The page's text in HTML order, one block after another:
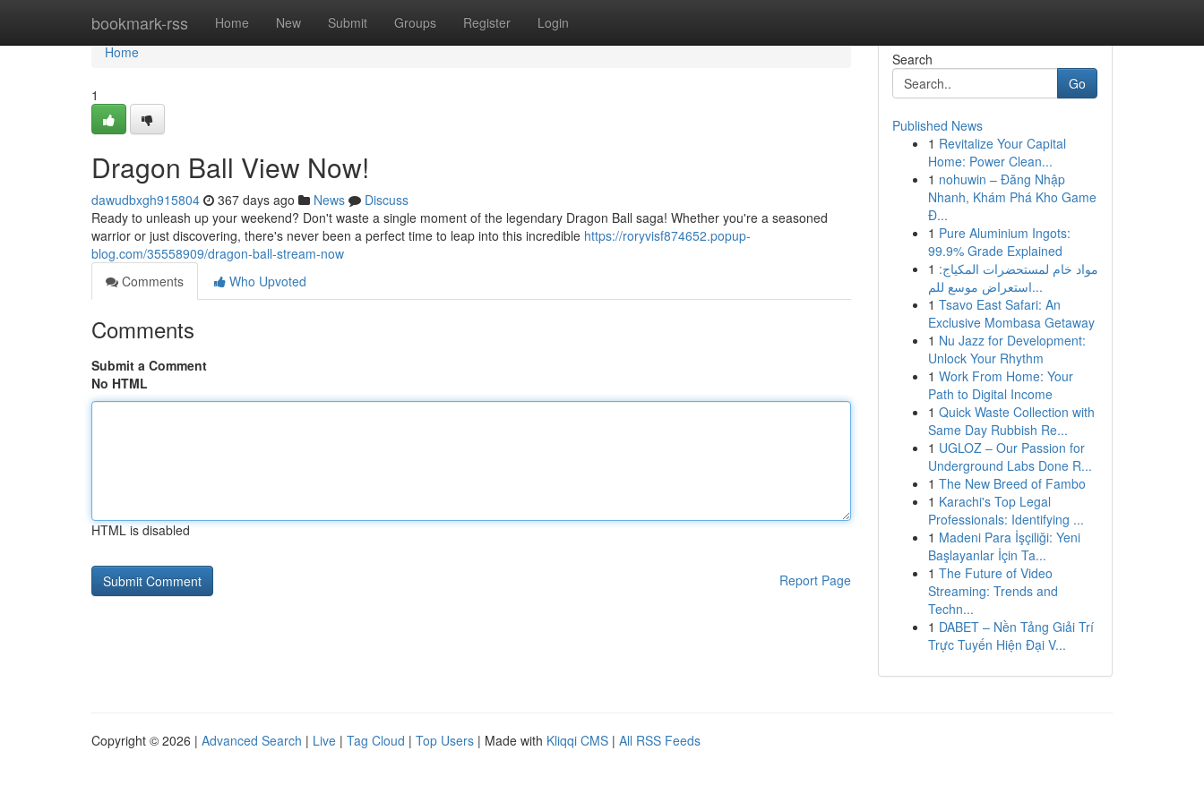
bookmark-rss Home New Submit Groups Register Login
Home
Home
1
Dragon Ball View Now!
dawudbxgh915804 367 days ago News
Discuss
Ready to unleash up your weekend? Don't waste a single moment of the legendary Dragon Ball saga! Whether you're a seasoned
warrior or just discovering, there's never been a perfect time to leap into this incredible https://roryvisf874652.popup-
blog.com/35558909/dragon-ball-stream-now
Comments
Who Upvoted
Comments
Submit a Comment
No HTML
HTML is disabled
Report Page
Search
Go
Published News
1 Revitalize Your Capital
Home: Power Clean...
1 nohuwin – Đăng Nhập
Nhanh, Khám Phá Kho Game
Đ...
1 Pure Aluminium Ingots:
99.9% Grade Explained
1 مواد خام لمستحضرات المكياج:
استعراض موسع للم...
1 Tsavo East Safari: An
Exclusive Mombasa Getaway
1 Nu Jazz for Development:
Unlock Your Rhythm
1 Work From Home: Your
Path to Digital Income
1 Quick Waste Collection with
Same Day Rubbish Re...
1 UGLOZ – Our Passion for
Underground Labs Done R...
1 The New Breed of Fambo
1 Karachi's Top Legal
Professionals: Identifying ...
1 Madeni Para İşçiliği: Yeni
Başlayanlar İçin Ta...
1 The Future of Video
Streaming: Trends and
Techn...
1 DABET – Nền Tảng Giải Trí
Trực Tuyến Hiện Đại V...
Copyright © 2026 | Advanced Search | Live | Tag Cloud | Top Users | Made with Kliqqi CMS | All RSS Feeds